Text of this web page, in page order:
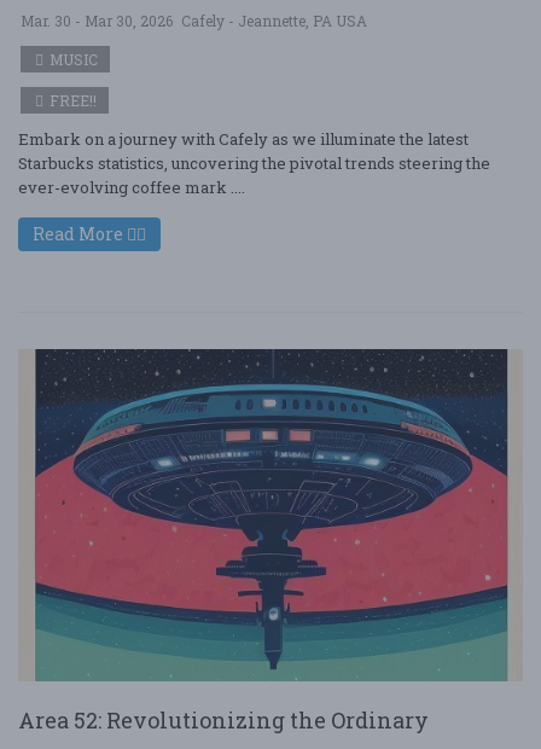
Mar. 30 - Mar 30, 2026 Cafely - Jeannette, PA USA
MUSIC
FREE!!
Embark on a journey with Cafely as we illuminate the latest
Starbucks statistics, uncovering the pivotal trends steering the
ever-evolving coffee mark ....
Read More
Area 52: Revolutionizing the Ordinary